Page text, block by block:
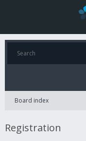
Board index
Registration